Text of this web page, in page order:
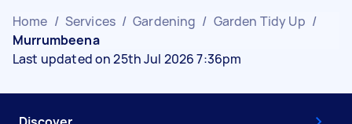
Home / Services / Gardening / Garden Tidy Up /
Murrumbeena
Last updated on 25th Jul 2026 7:36pm